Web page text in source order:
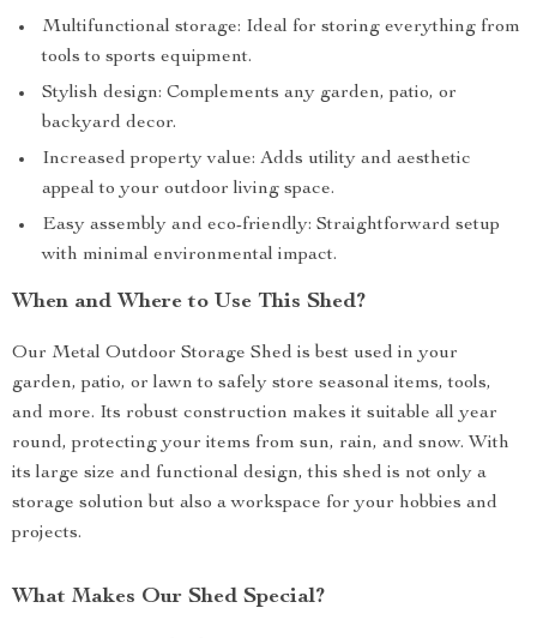
Multifunctional storage: Ideal for storing everything from
tools to sports equipment.
Stylish design: Complements any garden, patio, or
backyard decor.
Increased property value: Adds utility and aesthetic
appeal to your outdoor living space.
Easy assembly and eco-friendly: Straightforward setup
with minimal environmental impact.
When and Where to Use This Shed?
Our Metal Outdoor Storage Shed is best used in your
garden, patio, or lawn to safely store seasonal items, tools,
and more. Its robust construction makes it suitable all year
round, protecting your items from sun, rain, and snow. With
its large size and functional design, this shed is not only a
storage solution but also a workspace for your hobbies and
projects.
What Makes Our Shed Special?